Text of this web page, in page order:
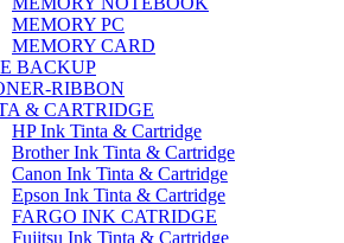
MEMORY PC
MEMORY CARD
BACKUP
RIBBON
& CARTRIDGE
HP Ink Tinta & Cartridge
Brother Ink Tinta & Cartridge
Canon Ink Tinta & Cartridge
Epson Ink Tinta & Cartridge
FARGO INK CATRIDGE
Fujitsu Ink Tinta & Cartridge